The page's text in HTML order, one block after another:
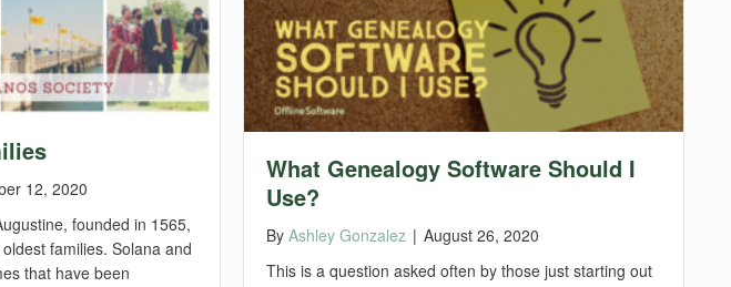
12, 2020
founded in 1565,
families. Solana and
that have been
What Genealogy Software Should I
Use?
By Ashley Gonzalez | August 26, 2020
This is a question asked often by those just starting out